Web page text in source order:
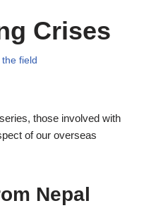
Crises
field
those involved with
of our overseas
Nepal